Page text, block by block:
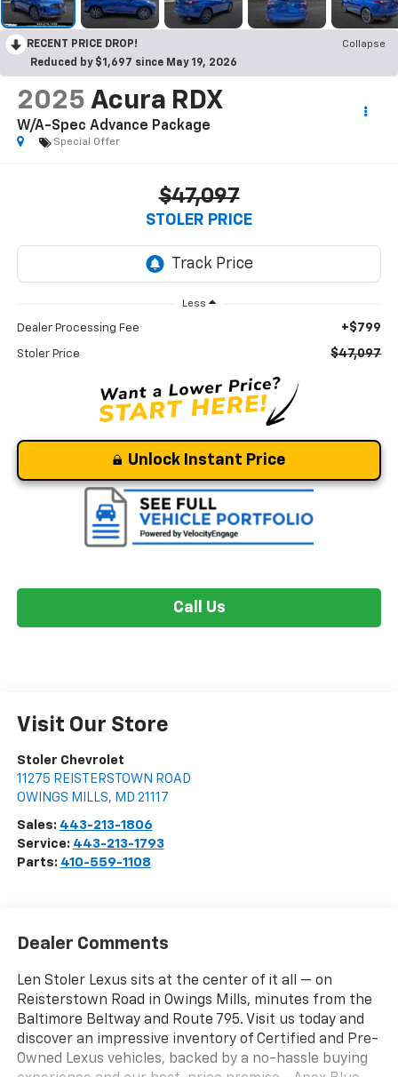
RECENT PRICE DROP!
Collapse
Reduced by $1,697 since May 19, 2026
2025 Acura RDX
W/A-Spec Advance Package
Special Offer
$47,097
STOLER PRICE
Less
Dealer Processing Fee +$799
Stoler Price $47,097
Unlock Instant Price
Call Us
Visit Our Store
Stoler Chevrolet
11275 REISTERSTOWN ROAD
OWINGS MILLS, MD 21117
Sales: 443-213-1806
Service: 443-213-1793
Parts: 410-559-1108
Dealer Comments
Len Stoler Lexus sits at the center of it all — on
Reisterstown Road in Owings Mills, minutes from the
Baltimore Beltway and Route 795. Visit us today and
discover an impressive inventory of Certified and Pre-
Owned Lexus vehicles, backed by a no-hassle buying